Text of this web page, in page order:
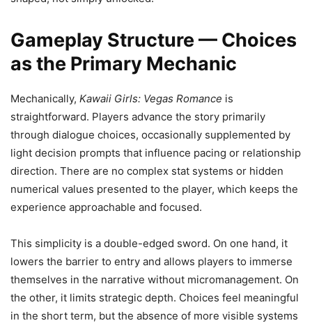
Gameplay Structure — Choices
as the Primary Mechanic
Mechanically, Kawaii Girls: Vegas Romance is
straightforward. Players advance the story primarily
through dialogue choices, occasionally supplemented by
light decision prompts that influence pacing or relationship
direction. There are no complex stat systems or hidden
numerical values presented to the player, which keeps the
experience approachable and focused.
This simplicity is a double-edged sword. On one hand, it
lowers the barrier to entry and allows players to immerse
themselves in the narrative without micromanagement. On
the other, it limits strategic depth. Choices feel meaningful
in the short term, but the absence of more visible systems